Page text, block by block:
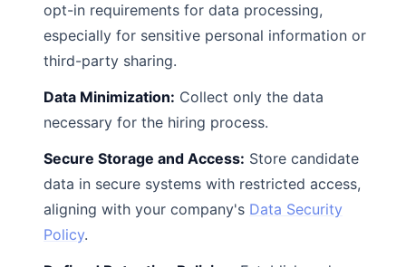
opt-in requirements for data processing,
especially for sensitive personal information or
third-party sharing.
Data Minimization: Collect only the data
necessary for the hiring process.
Secure Storage and Access: Store candidate
data in secure systems with restricted access,
aligning with your company's Data Security
Policy.